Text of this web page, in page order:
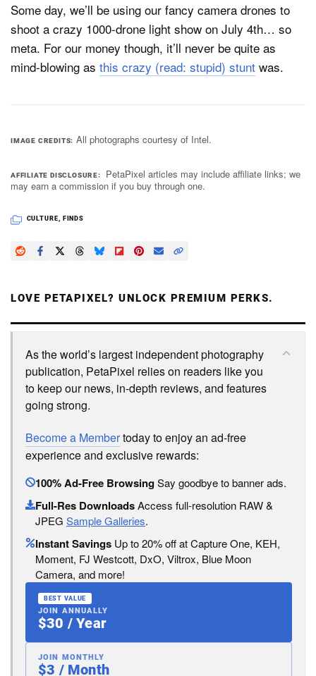
Some day, we’ll be using our fancy camera drones to
shoot a crazy 1000-drone light show on July 4th… so
meta. For our money though, it’ll never be quite as
mind-blowing as this crazy (read: stupid) stunt was.
IMAGE CREDITS All photographs courtesy of Intel.
AFFILIATE DISCLOSURE
PetaPixel articles may include affiliate links; we
may earn a commission if you buy through one.
CULTURE, FINDS
LOVE PETAPIXEL? UNLOCK PREMIUM PERKS.
As the world’s largest independent photography
publication, PetaPixel relies on readers like you
to keep our news, in-depth reviews, and features
going strong.
Become a Membertoday to enjoy an ad-free
experience and exclusive rewards:
100% Ad-Free BrowsingSay goodbye to banner ads.
Full-Res DownloadsAccess full-resolution RAW &
JPEG Sample Galleries.
Instant Savings Up to 20% off at Capture One, KEH,
Moment, FJ Westcott, DxO, Viltrox, Blue Moon
Camera, and more!
BEST VALUE
JOIN ANNUALLY
$30 / Year
JOIN MONTHLY
$3 / Month